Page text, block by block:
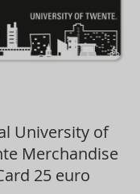
University of
Merchandise
25 euro